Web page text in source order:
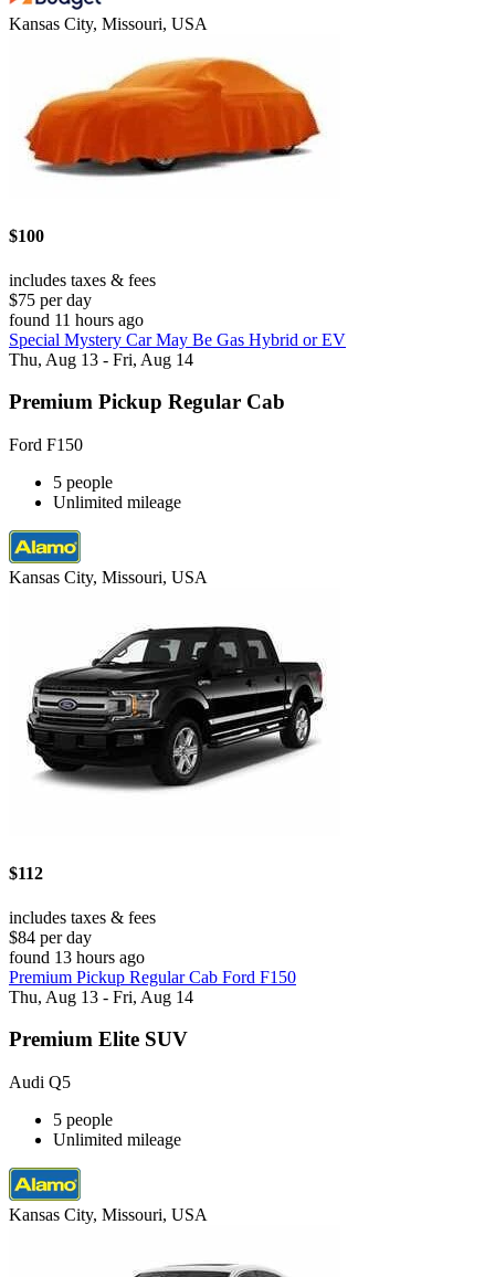
Kansas City, Missouri, USA
$100
includes taxes & fees
$75 per day
found 11 hours ago
Special Mystery Car May Be Gas Hybrid or EV
Thu, Aug 13 - Fri, Aug 14
Premium Pickup Regular Cab
Ford F150
5 people
Unlimited mileage
Kansas City, Missouri, USA
$112
includes taxes & fees
$84 per day
found 13 hours ago
Premium Pickup Regular Cab Ford F150
Thu, Aug 13 - Fri, Aug 14
Premium Elite SUV
Audi Q5
5 people
Unlimited mileage
Kansas City, Missouri, USA